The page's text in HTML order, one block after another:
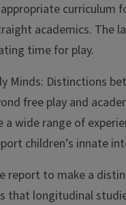
curriculum
academics. The
time for play.
Minds: Distinctions
free play and
a wide range of
children’s innate
report to make a
that longitudinal